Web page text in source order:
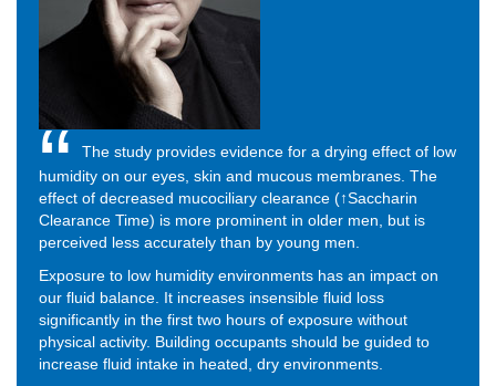
The study provides evidence for a drying effect of low
humidity on our eyes, skin and mucous membranes. The
effect of decreased mucociliary clearance (↑Saccharin
Clearance Time) is more prominent in older men, but is
perceived less accurately than by young men.
Exposure to low humidity environments has an impact on
our fluid balance. It increases insensible fluid loss
significantly in the first two hours of exposure without
physical activity. Building occupants should be guided to
increase fluid intake in heated, dry environments.